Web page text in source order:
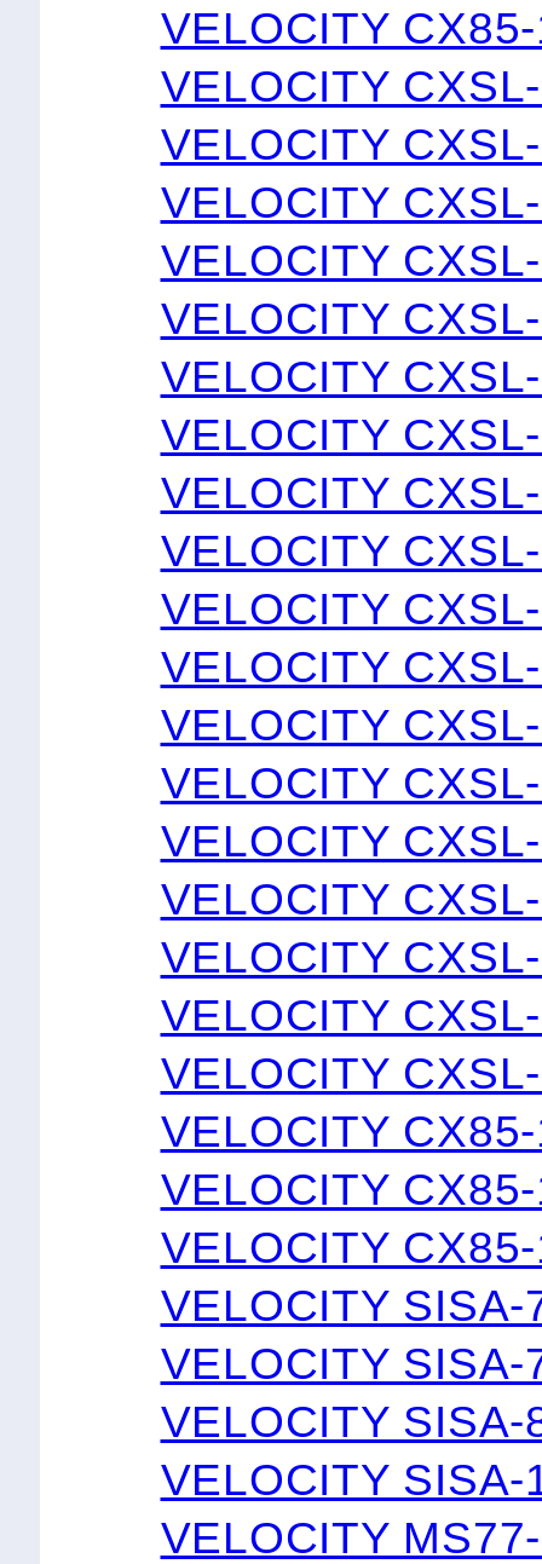
VELOCITY
VELOCITY
VELOCITY
VELOCITY
VELOCITY
VELOCITY
VELOCITY
VELOCITY
VELOCITY
VELOCITY
VELOCITY
VELOCITY
VELOCITY
VELOCITY
VELOCITY
VELOCITY
VELOCITY
VELOCITY
VELOCITY
VELOCITY
VELOCITY
VELOCITY
VELOCITY
VELOCITY
VELOCITY
VELOCITY
VELOCITY